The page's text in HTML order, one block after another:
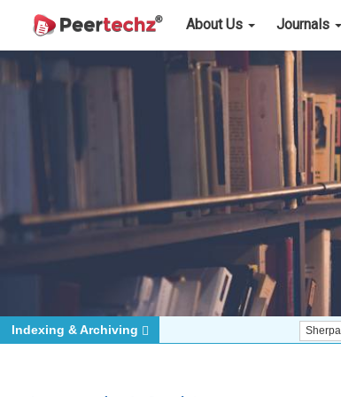
About Us Journals
Sherpa/Romeo
Indexing & Archiving